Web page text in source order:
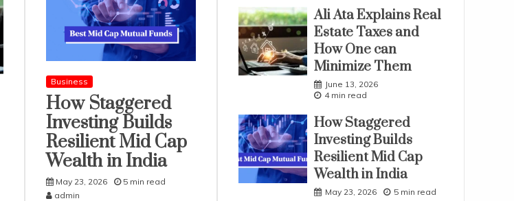
Business
How Staggered
Investing Builds
Resilient Mid Cap
Wealth in India
May 23, 2026
5 min read
admin
Ali Ata Explains Real
Estate Taxes and
How One can
Minimize Them
June 13, 2026
4 min read
How Staggered
Investing Builds
Resilient Mid Cap
Wealth in India
May 23, 2026 5 min read